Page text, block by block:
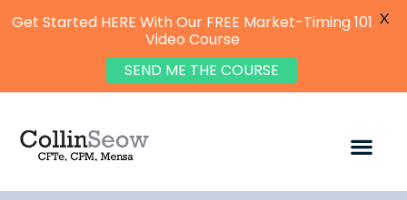
Get Started HERE With Our FREE Market-Timing 101
Video Course
SEND ME THE COURSE
X